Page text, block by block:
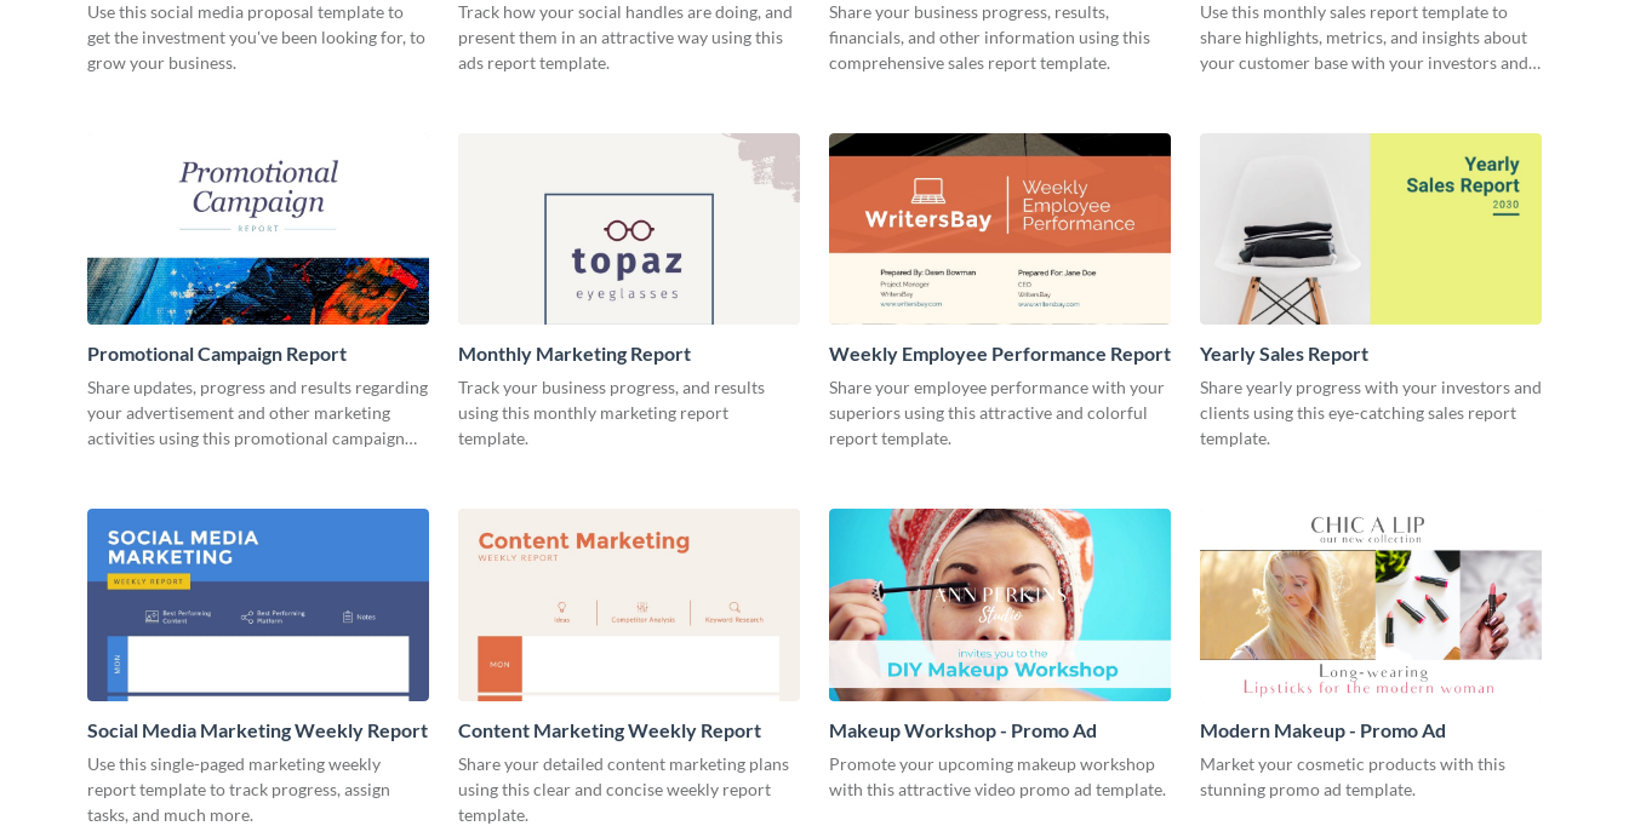
Use this social media proposal template to
get the investment you've been looking for, to
grow your business.
Track how your social handles are doing, and
present them in an attractive way using this
ads report template.
Share your business progress, results,
financials, and other information using this
comprehensive sales report template.
Use this monthly sales report template to
share highlights, metrics, and insights about
your customer base with your investors and
Promotional Campaign Report
Share updates, progress and results regarding
your advertisement and other marketing
activities using this promotional campaign
Monthly Marketing Report
Track your business progress, and results
using this monthly marketing report
template.
Weekly Employee Performance Report
Share your employee performance with your
superiors using this attractive and colorful
report template.
Yearly Sales Report
Share yearly progress with your investors and
clients using this eye-catching sales report
template.
Social Media Marketing Weekly Report
Use this single-paged marketing weekly
report template to track progress, assign
tasks, and much more.
Content Marketing Weekly Report
Share your detailed content marketing plans
using this clear and concise weekly report
template.
Makeup Workshop - Promo Ad
Promote your upcoming makeup workshop
with this attractive video promo ad template.
Modern Makeup - Promo Ad
Market your cosmetic products with this
stunning promo ad template.